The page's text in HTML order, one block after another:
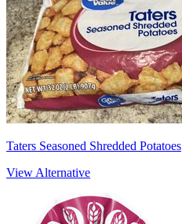
Taters Seasoned Shredded Potatoes
View Alternative